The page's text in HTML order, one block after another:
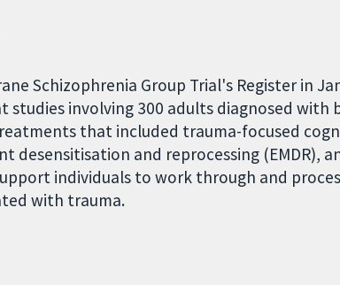
Schizophrenia Group Trial's Register in
involving 300 adults diagnosed with
that included trauma-focused
desensitisation and reprocessing (EMDR),
individuals to work through and
with trauma.